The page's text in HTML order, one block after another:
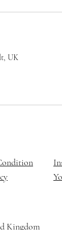
UK
Kingdom